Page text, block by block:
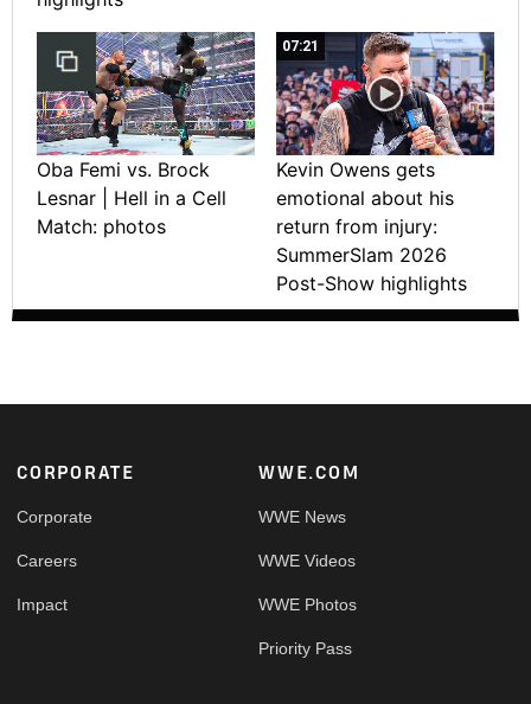
Oba Femi vs. Brock
Lesnar | Hell in a Cell
Match: photos
07:21
Kevin Owens gets
emotional about his
return from injury:
SummerSlam 2026
Post-Show highlights
Footer
CORPORATE
Corporate
Careers
Impact
WWE.COM
WWE News
WWE Videos
WWE Photos
Priority Pass